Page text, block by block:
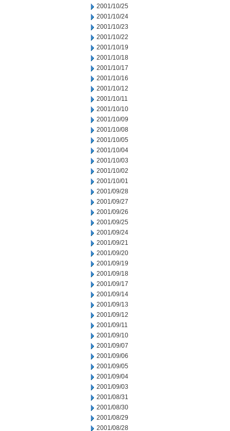
2001/10/25
2001/10/24
2001/10/23
2001/10/22
2001/10/19
2001/10/18
2001/10/17
2001/10/16
2001/10/12
2001/10/11
2001/10/10
2001/10/09
2001/10/08
2001/10/05
2001/10/04
2001/10/03
2001/10/02
2001/10/01
2001/09/28
2001/09/27
2001/09/26
2001/09/25
2001/09/24
2001/09/21
2001/09/20
2001/09/19
2001/09/18
2001/09/17
2001/09/14
2001/09/13
2001/09/12
2001/09/11
2001/09/10
2001/09/07
2001/09/06
2001/09/05
2001/09/04
2001/09/03
2001/08/31
2001/08/30
2001/08/29
2001/08/28